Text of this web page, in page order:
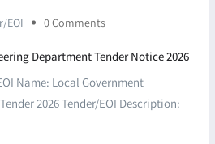
EOI 0 Comments
Department Tender Notice 2026
Name: Local Government
2026 Tender/EOI Description: